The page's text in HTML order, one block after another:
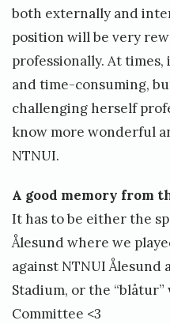
both externally and
position will be very
professionally. At
and time-consuming,
challenging herself
know more wonderful
NTNUI.
A good memory from
It has to be either the
Ålesund where we
against NTNUI Ålesund
Stadium, or the
Committee <3